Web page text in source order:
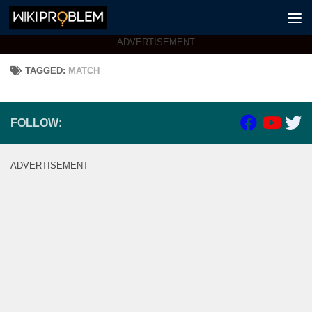
Skip to content
ADVERTISEMENT
TAGGED: MATCH
FOLLOW:
ADVERTISEMENT